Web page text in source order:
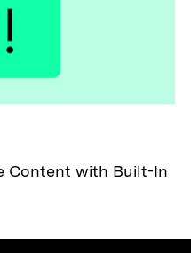
Content with Built-In